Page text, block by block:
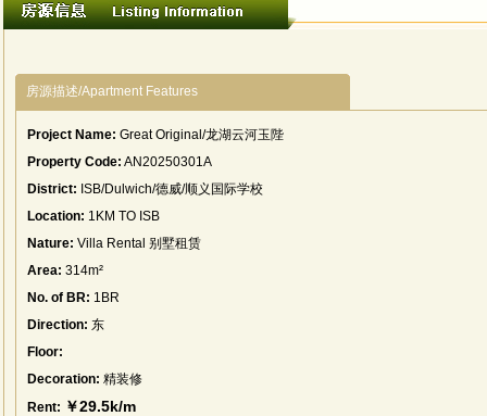
房源描述/Apartment Features
Project Name: Great Original/龙湖云河玉陛
Property Code: AN20250301A
District: ISB/Dulwich/德威/顺义国际学校
Location: 1KM TO ISB
Nature: Villa Rental 别墅租赁
Area: 314m²
No. of BR: 1BR
Direction: 东
Floor:
Decoration: 精装修
Rent: ￥29.5k/m